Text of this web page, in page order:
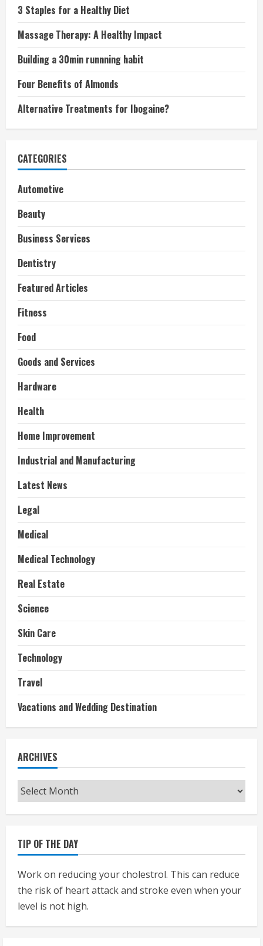
3 Staples for a Healthy Diet
Massage Therapy: A Healthy Impact
Building a 30min runnning habit
Four Benefits of Almonds
Alternative Treatments for Ibogaine?
CATEGORIES
Automotive
Beauty
Business Services
Dentistry
Featured Articles
Fitness
Food
Goods and Services
Hardware
Health
Home Improvement
Industrial and Manufacturing
Latest News
Legal
Medical
Medical Technology
Real Estate
Science
Skin Care
Technology
Travel
Vacations and Wedding Destination
ARCHIVES
Archives
TIP OF THE DAY
Work on reducing your cholestrol. This can reduce
the risk of heart attack and stroke even when your
level is not high.